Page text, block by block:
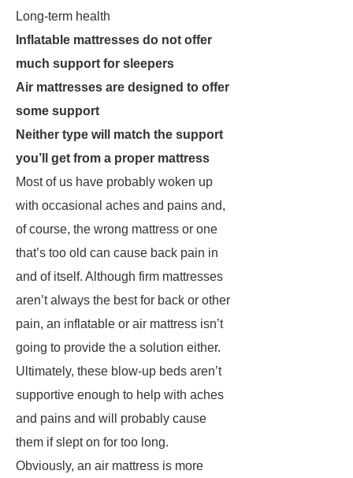
Long-term health
Inflatable mattresses do not offer
much support for sleepers
Air mattresses are designed to offer
some support
Neither type will match the support
you’ll get from a proper mattress
Most of us have probably woken up
with occasional aches and pains and,
of course, the wrong mattress or one
that’s too old can cause back pain in
and of itself. Although firm mattresses
aren’t always the best for back or other
pain, an inflatable or air mattress isn’t
going to provide the a solution either.
Ultimately, these blow-up beds aren’t
supportive enough to help with aches
and pains and will probably cause
them if slept on for too long.
Obviously, an air mattress is more